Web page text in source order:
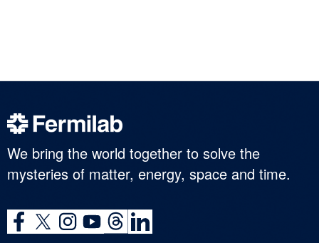
We bring the world together to solve the
mysteries of matter, energy, space and time.